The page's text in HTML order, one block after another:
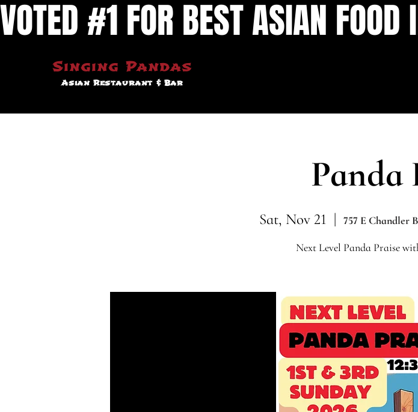
VOTED #1 FOR BEST ASIAN
Singing Pandas
Asian Restaurant & Bar
Panda
Sat, Nov 21
  |
757 E Chandler
Next Level Panda Praise